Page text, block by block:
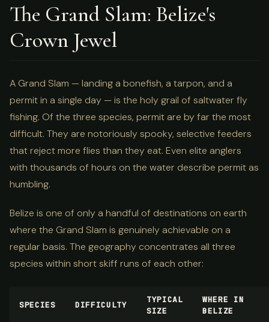
The Grand Slam: Belize's
Crown Jewel
A Grand Slam — landing a bonefish, a tarpon, and a
permit in a single day — is the holy grail of saltwater fly
fishing. Of the three species, permit are by far the most
difficult. They are notoriously spooky, selective feeders
that reject more flies than they eat. Even elite anglers
with thousands of hours on the water describe permit as
humbling.
Belize is one of only a handful of destinations on earth
where the Grand Slam is genuinely achievable on a
regular basis. The geography concentrates all three
species within short skiff runs of each other:
SPECIES DIFFICULTY
TYPICAL
SIZE
WHERE IN
BELIZE